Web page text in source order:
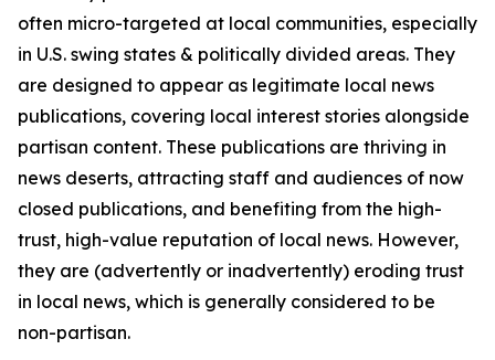
often micro-targeted at local communities, especially
in U.S. swing states & politically divided areas. They
are designed to appear as legitimate local news
publications, covering local interest stories alongside
partisan content. These publications are thriving in
news deserts, attracting staff and audiences of now
closed publications, and benefiting from the high-
trust, high-value reputation of local news. However,
they are (advertently or inadvertently) eroding trust
in local news, which is generally considered to be
non-partisan.